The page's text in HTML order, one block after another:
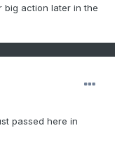
big action later in the
passed here in